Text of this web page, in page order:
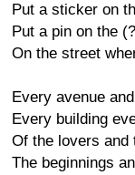
Put a sticker on
Put a pin on the
On the street
Every avenue
Every building
Of the lovers and
The beginnings